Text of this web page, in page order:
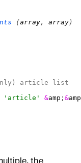
(array, array)
article list
'article' &amp ;&amp
the